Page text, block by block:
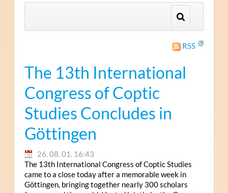
RSS
The 13th International
Congress of Coptic
Studies Concludes in
Göttingen
26. 08. 01. 16:43
The 13th International Congress of Coptic Studies
came to a close today after a memorable week in
Göttingen, bringing together nearly 300 scholars